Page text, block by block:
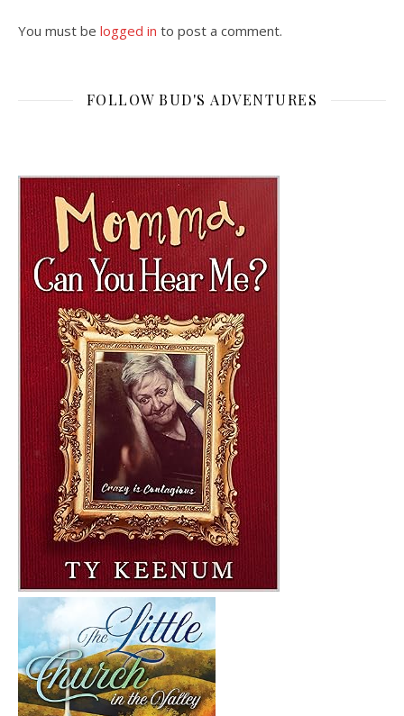
You must be logged in to post a comment.
FOLLOW BUD'S ADVENTURES